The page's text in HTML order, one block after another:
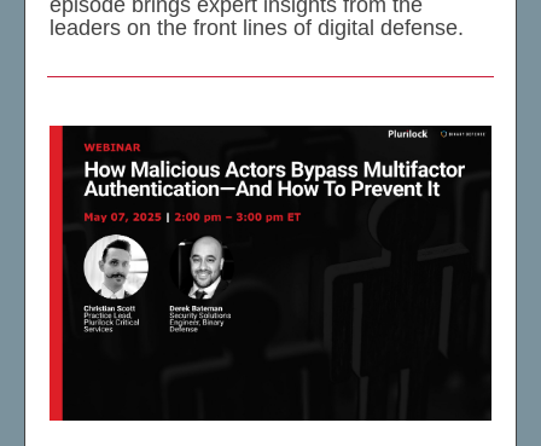
episode brings expert insights from the
leaders on the front lines of digital defense.